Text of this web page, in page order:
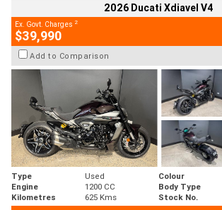
2026 Ducati Xdiavel V4
Ex. Govt. Charges 2
$39,990
Add to Comparison
Type Used Colour
Engine
1200 CC Body Type
Kilometres
625 Kms Stock No.